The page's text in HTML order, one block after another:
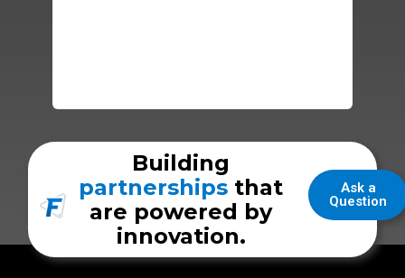
Ask a
Question
Building
partnerships that
are powered by
innovation.